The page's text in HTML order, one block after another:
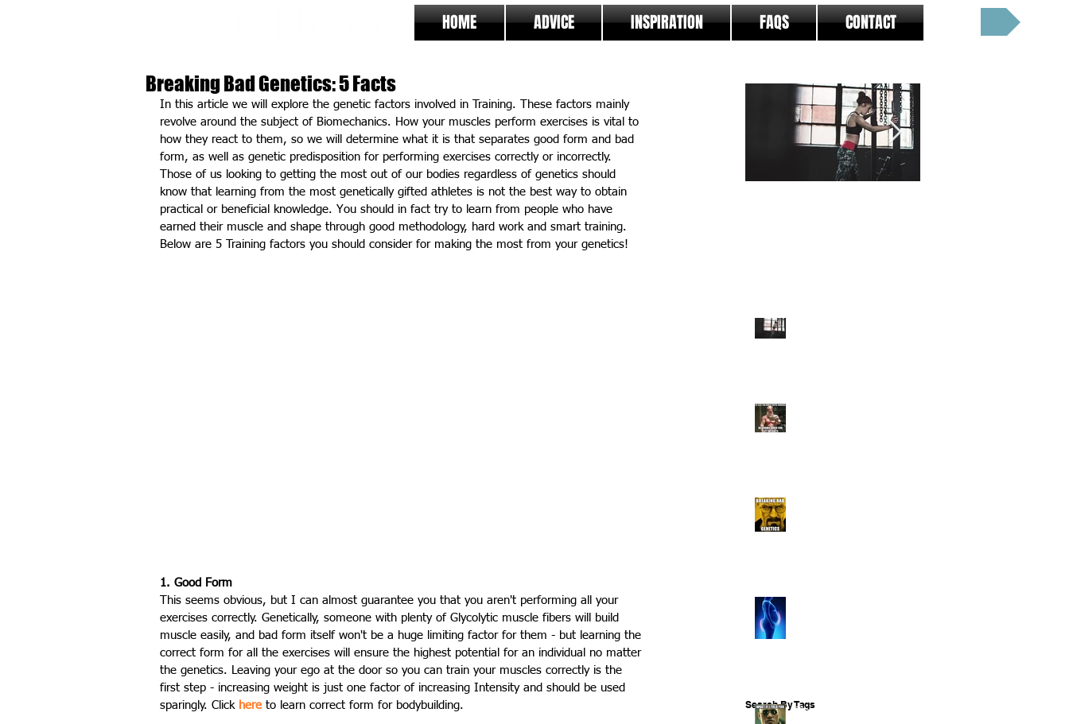
HOME ADVICE INSPIRATION FAQS CONTACT
Breaking Bad Genetics: 5 Facts
In this article we will explore the genetic factors involved in Training. These factors mainly
revolve around the subject of Biomechanics. How your muscles perform exercises is vital to
how they react to them, so we will determine what it is that separates good form and bad
form, as well as genetic predisposition for performing exercises correctly or incorrectly.
Those of us looking to getting the most out of our bodies regardless of genetics should
know that learning from the most genetically gifted athletes is not the best way to obtain
practical or beneficial knowledge. You should in fact try to learn from people who have
earned their muscle and shape through good methodology, hard work and smart training.
Below are 5 Training factors you should consider for making the most from your genetics!
1. Good Form
This seems obvious, but I can almost guarantee you that you aren't performing all your
exercises correctly. Genetically, someone with plenty of Glycolytic muscle fibers will build
muscle easily, and bad form itself won't be a huge limiting factor for them - but learning the
correct form for all the exercises will ensure the highest potential for an individual no matter
the genetics. Leaving your ego at the door so you can train your muscles correctly is the
first step - increasing weight is just one factor of increasing Intensity and should be used
sparingly. Click here to learn correct form for bodybuilding.
ARTICLE HISTORY
Search By Tags
The 3 Fundamental